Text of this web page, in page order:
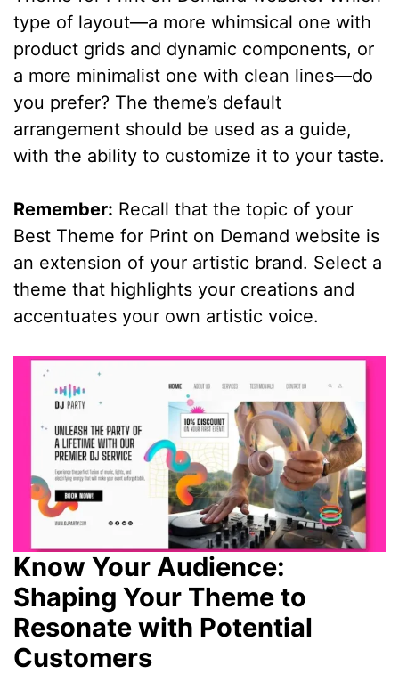
type of layout—a more whimsical one with
product grids and dynamic components, or
a more minimalist one with clean lines—do
you prefer? The theme’s default
arrangement should be used as a guide,
with the ability to customize it to your taste.
Remember: Recall that the topic of your
Best Theme for Print on Demand website is
an extension of your artistic brand. Select a
theme that highlights your creations and
accentuates your own artistic voice.
Know Your Audience:
Shaping Your Theme to
Resonate with Potential
Customers